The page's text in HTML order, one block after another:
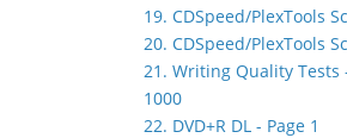
19. CDSpeed/PlexTools
20. CDSpeed/PlexTools
21. Writing Quality Tests
1000
22. DVD+R DL - Page 1